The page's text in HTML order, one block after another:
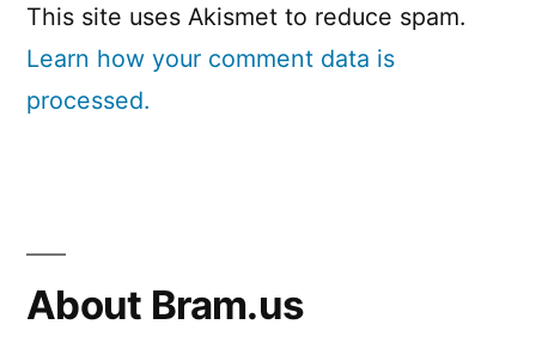
This site uses Akismet to reduce spam.
Learn how your comment data is
processed.
About Bram.us